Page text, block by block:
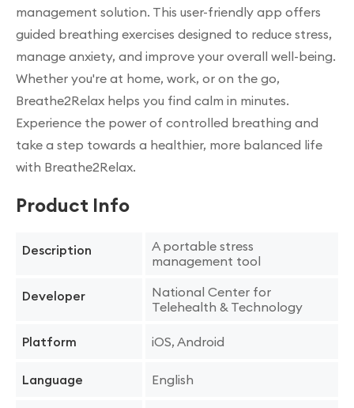
management solution. This user-friendly app offers
guided breathing exercises designed to reduce stress,
manage anxiety, and improve your overall well-being.
Whether you're at home, work, or on the go,
Breathe2Relax helps you find calm in minutes.
Experience the power of controlled breathing and
take a step towards a healthier, more balanced life
with Breathe2Relax.
Product Info
Description
A portable stress
management tool
Developer
National Center for
Telehealth & Technology
Platform iOS, Android
Language English